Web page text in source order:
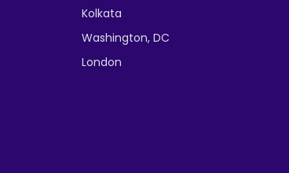
Kolkata
Washington, DC
London